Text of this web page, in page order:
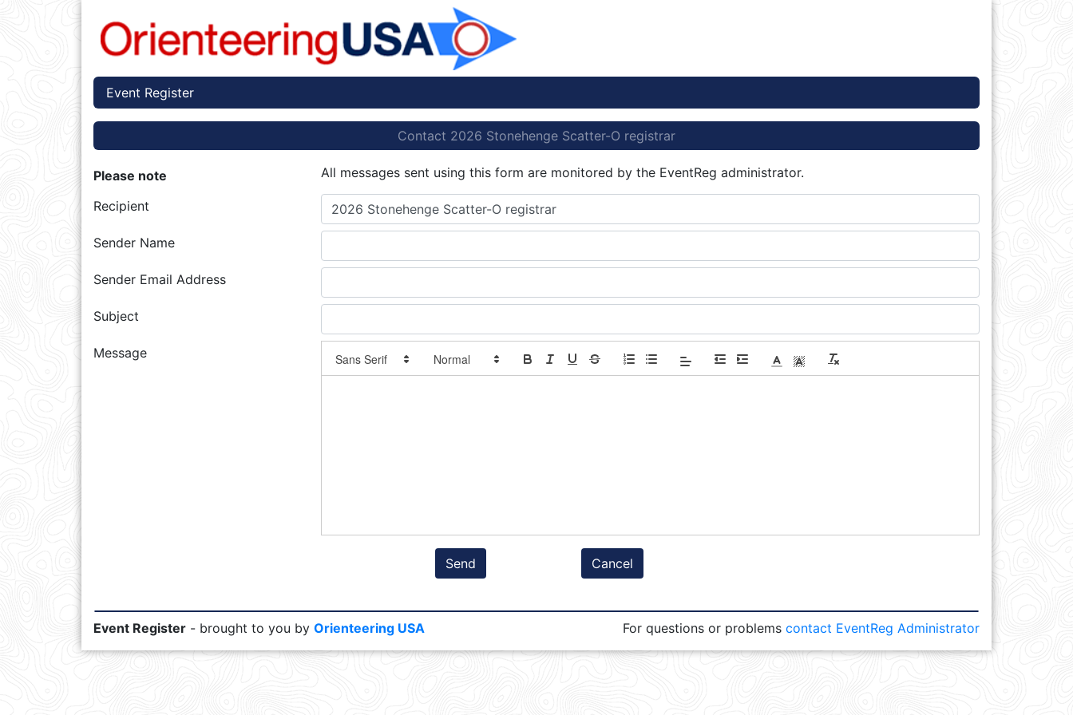
Event Register
Contact 2026 Stonehenge Scatter-O registrar
Please note All messages sent using this form are monitored by the EventReg administrator.
Recipient 2026 Stonehenge Scatter-O registrar
Sender Name
Sender Email Address
Subject
Message
Send Cancel
Event Register - brought to you by Orienteering USA For questions or problems contact EventReg Administrator